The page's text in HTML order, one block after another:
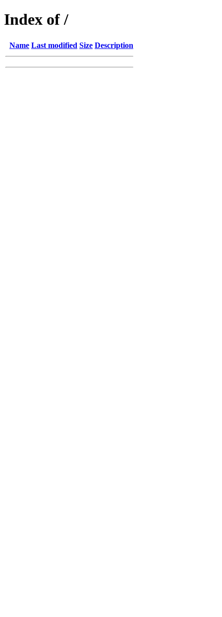
Index of /
Name Last modified Size Description